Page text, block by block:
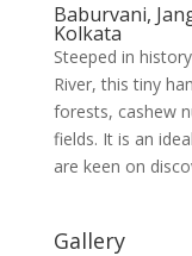
Baburvani,
Kolkata
Steeped in
River, this tiny
forests, cashew
fields. It is an
are keen on
Gallery